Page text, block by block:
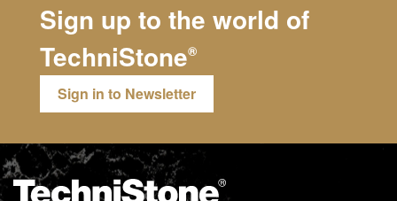
Sign up to the world of
TechniStone®
Sign in to Newsletter